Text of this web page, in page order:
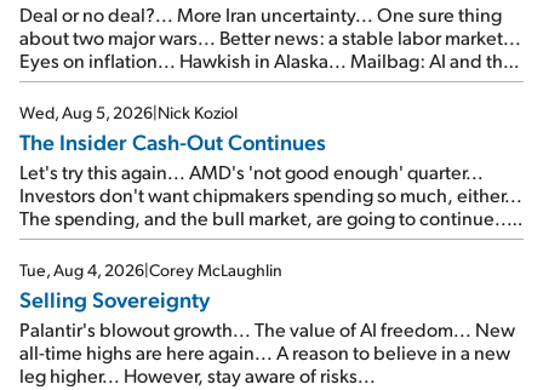
Deal or no deal?... More Iran uncertainty... One sure thing
about two major wars... Better news: a stable labor market...
Eyes on inflation... Hawkish in Alaska... Mailbag: AI and the
signal from bad lettuce...
Wed, Aug 5, 2026|Nick Koziol
The Insider Cash-Out Continues
Let's try this again... AMD's 'not good enough' quarter...
Investors don't want chipmakers spending so much, either...
The spending, and the bull market, are going to continue...
SpaceX's first earnings report... More insiders are about to
cash out...
Tue, Aug 4, 2026|Corey McLaughlin
Selling Sovereignty
Palantir's blowout growth... The value of AI freedom... New
all-time highs are here again... A reason to believe in a new
leg higher... However, stay aware of risks...